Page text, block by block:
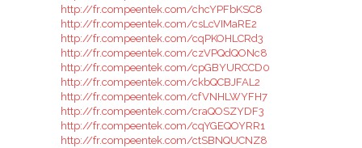
http://fr.compeentek.com/chcYPFbKSC8
http://fr.compeentek.com/csLcVIMaRE2
http://fr.compeentek.com/cqPKOHLCRd3
http://fr.compeentek.com/czVPQdQONc8
http://fr.compeentek.com/cpGBYURCCD0
http://fr.compeentek.com/ckbQCBJFAL2
http://fr.compeentek.com/cfVNHLWYFH7
http://fr.compeentek.com/craQOSZYDF3
http://fr.compeentek.com/cqYGEQOYRR1
http://fr.compeentek.com/ctSBNQUCNZ8